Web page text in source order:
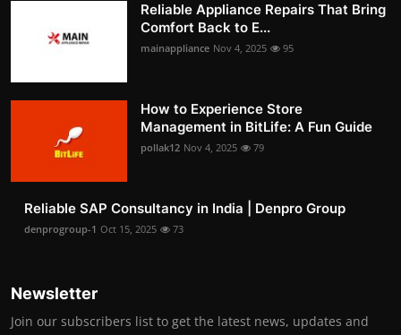
Reliable Appliance Repairs That Bring
Comfort Back to E...
mainappliance Nov 4, 2025 95
How to Experience Store
Management in BitLife: A Fun Guide
pollak12 Nov 4, 2025 79
Reliable SAP Consultancy in India | Denpro Group
denprogroup-1 Oct 15, 2025 73
Newsletter
Join our subscribers list to get the latest news, updates and